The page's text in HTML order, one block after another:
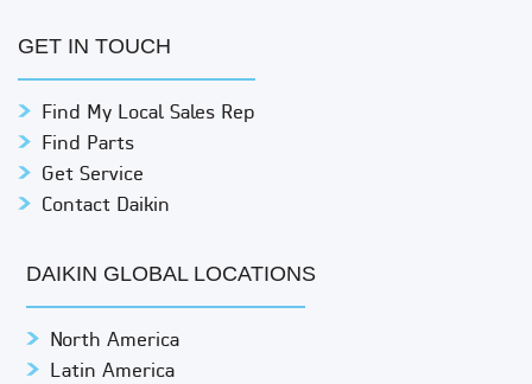
GET IN TOUCH
Find My Local Sales Rep
Find Parts
Get Service
Contact Daikin
DAIKIN GLOBAL LOCATIONS
North America
Latin America